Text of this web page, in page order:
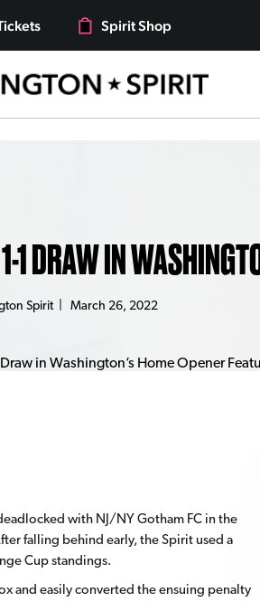
Spirit Shop
DRAW IN
Spirit| March 26, 2022
with NJ/NY Gotham FC in the
falling behind early, the Spirit used a
Cup standings.
and easily converted the ensuing penalty